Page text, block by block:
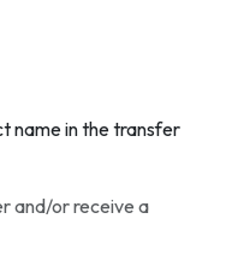
name in the transfer
and/or receive a